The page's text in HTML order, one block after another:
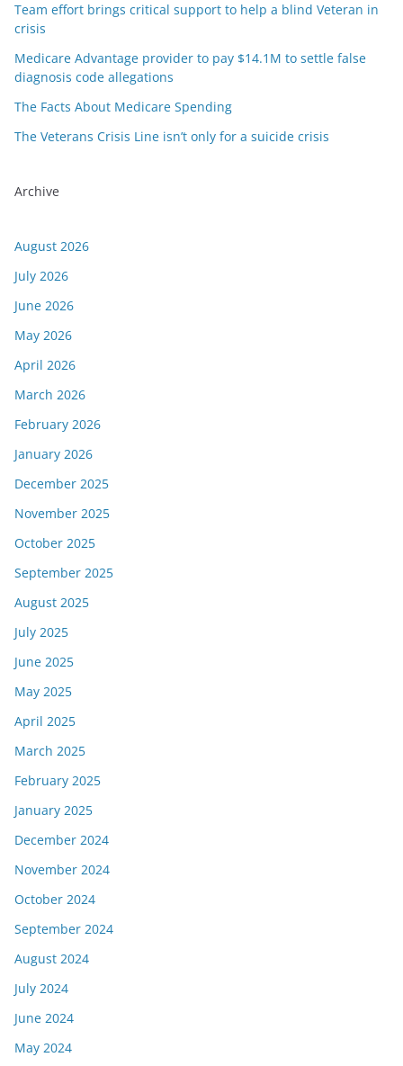
Team effort brings critical support to help a blind Veteran in
crisis
Medicare Advantage provider to pay $14.1M to settle false
diagnosis code allegations
The Facts About Medicare Spending
The Veterans Crisis Line isn’t only for a suicide crisis
Archive
August 2026
July 2026
June 2026
May 2026
April 2026
March 2026
February 2026
January 2026
December 2025
November 2025
October 2025
September 2025
August 2025
July 2025
June 2025
May 2025
April 2025
March 2025
February 2025
January 2025
December 2024
November 2024
October 2024
September 2024
August 2024
July 2024
June 2024
May 2024